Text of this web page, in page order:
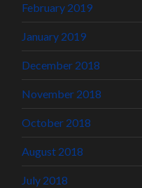
February 2019
January 2019
December 2018
November 2018
October 2018
August 2018
July 2018